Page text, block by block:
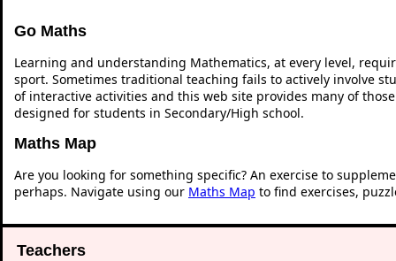
Go Maths
Learning and understanding Mathematics, at every level,
sport. Sometimes traditional teaching fails to actively involve
of interactive activities and this web site provides many of
designed for students in Secondary/High school.
Maths Map
Are you looking for something specific? An exercise to
perhaps. Navigate using our Maths Map to find exercises,
Teachers